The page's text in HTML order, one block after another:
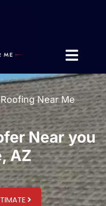
Near Me
Near you
AZ